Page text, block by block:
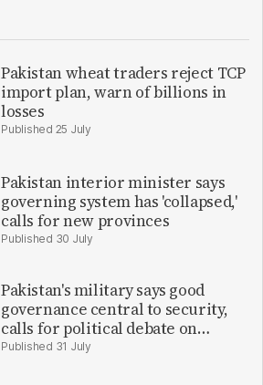
Pakistan wheat traders reject TCP
import plan, warn of billions in
losses
25 July
Pakistan interior minister says
governing system has 'collapsed,'
calls for new provinces
30 July
Pakistan's military says good
governance central to security,
calls for political debate on
reforms31 July